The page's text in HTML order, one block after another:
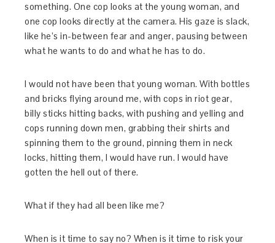
something. One cop looks at the young woman, and
one cop looks directly at the camera. His gaze is slack,
like he’s in-between fear and anger, pausing between
what he wants to do and what he has to do.
I would not have been that young woman. With bottles
and bricks flying around me, with cops in riot gear,
billy sticks hitting backs, with pushing and yelling and
cops running down men, grabbing their shirts and
spinning them to the ground, pinning them in neck
locks, hitting them, I would have run. I would have
gotten the hell out of there.
What if they had all been like me?
When is it time to say no? When is it time to risk your